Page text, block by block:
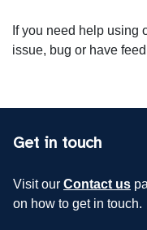
If you need help using
issue, bug or have
Get in touch
Visit our Contact us
on how to get in touch.